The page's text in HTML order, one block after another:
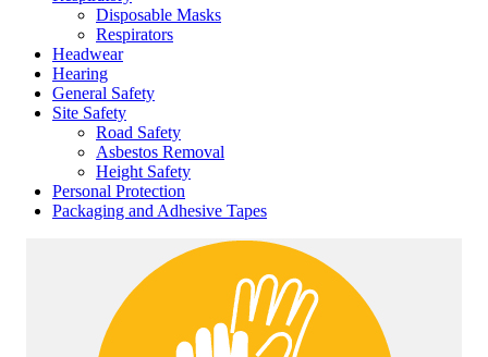
Disposable Masks
Respirators
Headwear
Hearing
General Safety
Site Safety
Road Safety
Asbestos Removal
Height Safety
Personal Protection
Packaging and Adhesive Tapes